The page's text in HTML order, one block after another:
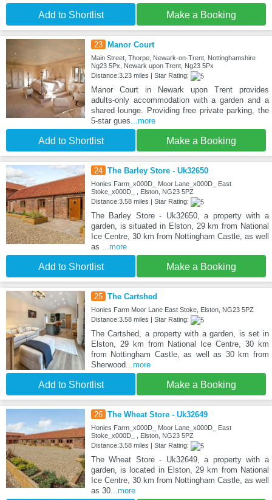
Add to Shortlist Make a Booking
23 Manor Court
Main Street, Thorpe, Newark-on-Trent, Nottinghamshire
Ng23 5Px, Newark upon Trent, Ng23 5Px
Distance:3.23 miles | Star Rating:
Manor Court in Newark upon Trent provides
adults-only accommodation with a garden and a
shared lounge. Providing free private parking, the
5-star gues ...more
Add to Shortlist Make a Booking
24 The Barley Store - Uk32650
Honies Farm_x000D_ Moor Lane_x000D_ East
Stoke_x000D_ , Elston, NG23 5PZ
Distance:3.58 miles | Star Rating:
The Barley Store - Uk32650, a property with a
garden, is situated in Elston, 29 km from National
Ice Centre, 30 km from Nottingham Castle, as well
as ...more
Add to Shortlist Make a Booking
25 The Cartshed
Honies Farm Moor Lane East Stoke, Elston, NG23 5PZ
Distance:3.58 miles | Star Rating:
The Cartshed, a property with a garden, is set in
Elston, 29 km from National Ice Centre, 30 km
from Nottingham Castle, as well as 30 km from
Sherwood...more
Add to Shortlist Make a Booking
26 The Wheat Store - Uk32649
Honies Farm_x000D_ Moor Lane_x000D_ East
Stoke_x000D_ , Elston, NG23 5PZ
Distance:3.58 miles | Star Rating:
The Wheat Store - Uk32649, a property with a
garden, is located in Elston, 29 km from National
Ice Centre, 30 km from Nottingham Castle, as well
as 30...more